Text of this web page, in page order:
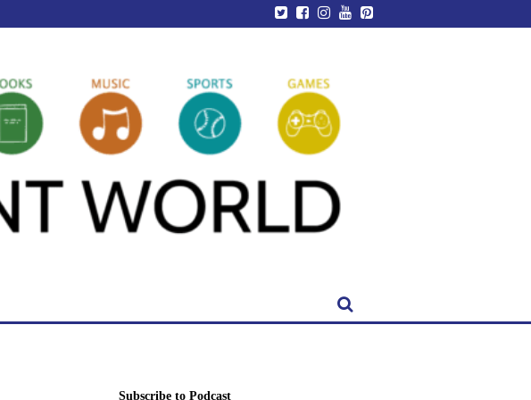
Subscribe to Podcast